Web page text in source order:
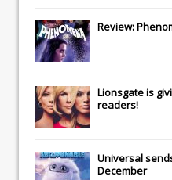
Review:
Lionsgateis
readers!
Universal
December